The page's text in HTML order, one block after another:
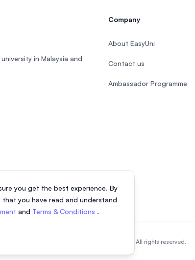
you get the best experience. By
you have read and understand
and Terms & Conditions .
in Malaysia and
Company
About EasyUni
Contact us
Ambassador Programme
number 200801016907 (818200-P). All rights reserved.